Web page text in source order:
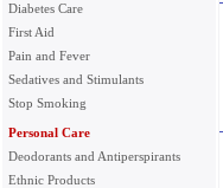
Diabetes Care
First Aid
Pain and Fever
Sedatives and Stimulants
Stop Smoking
Personal Care
Deodorants and Antiperspirants
Ethnic Products